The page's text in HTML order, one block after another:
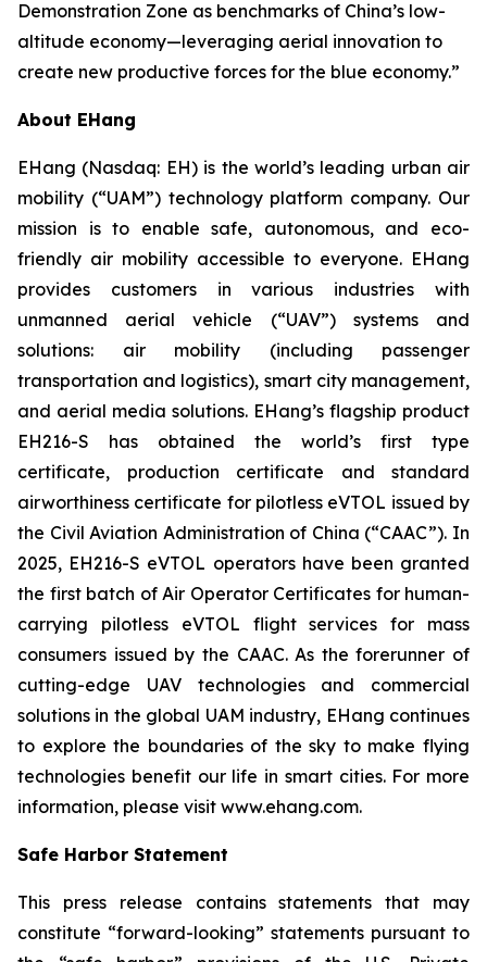
Demonstration Zone as benchmarks of China’s low-
altitude economy—leveraging aerial innovation to
create new productive forces for the blue economy.”
About EHang
EHang (Nasdaq: EH) is the world’s leading urban air
mobility (“UAM”) technology platform company. Our
mission is to enable safe, autonomous, and eco-
friendly air mobility accessible to everyone. EHang
provides customers in various industries with
unmanned aerial vehicle (“UAV”) systems and
solutions: air mobility (including passenger
transportation and logistics), smart city management,
and aerial media solutions. EHang’s flagship product
EH216-S has obtained the world’s first type
certificate, production certificate and standard
airworthiness certificate for pilotless eVTOL issued by
the Civil Aviation Administration of China (“CAAC”). In
2025, EH216-S eVTOL operators have been granted
the first batch of Air Operator Certificates for human-
carrying pilotless eVTOL flight services for mass
consumers issued by the CAAC. As the forerunner of
cutting-edge UAV technologies and commercial
solutions in the global UAM industry, EHang continues
to explore the boundaries of the sky to make flying
technologies benefit our life in smart cities. For more
information, please visit www.ehang.com.
Safe Harbor Statement
This press release contains statements that may
constitute “forward-looking” statements pursuant to